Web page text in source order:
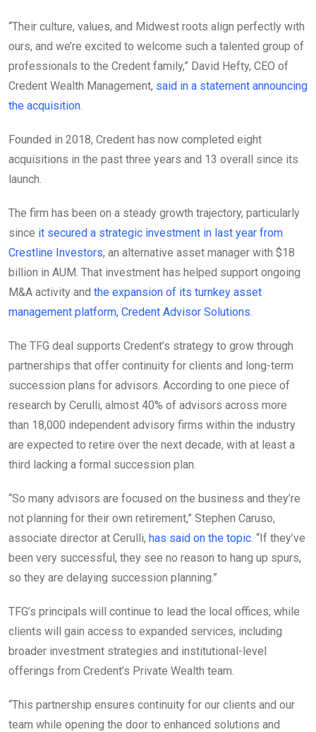
“Their culture, values, and Midwest roots align perfectly with
ours, and we’re excited to welcome such a talented group of
professionals to the Credent family,” David Hefty, CEO of
Credent Wealth Management, said in a statement announcing
the acquisition.
Founded in 2018, Credent has now completed eight
acquisitions in the past three years and 13 overall since its
launch.
The firm has been on a steady growth trajectory, particularly
since it secured a strategic investment in last year from
Crestline Investors, an alternative asset manager with $18
billion in AUM. That investment has helped support ongoing
M&A activity and the expansion of its turnkey asset
management platform, Credent Advisor Solutions.
The TFG deal supports Credent’s strategy to grow through
partnerships that offer continuity for clients and long-term
succession plans for advisors. According to one piece of
research by Cerulli, almost 40% of advisors across more
than 18,000 independent advisory firms within the industry
are expected to retire over the next decade, with at least a
third lacking a formal succession plan.
“So many advisors are focused on the business and they’re
not planning for their own retirement,” Stephen Caruso,
associate director at Cerulli, has said on the topic. “If they’ve
been very successful, they see no reason to hang up spurs,
so they are delaying succession planning.”
TFG’s principals will continue to lead the local offices, while
clients will gain access to expanded services, including
broader investment strategies and institutional-level
offerings from Credent’s Private Wealth team.
“This partnership ensures continuity for our clients and our
team while opening the door to enhanced solutions and